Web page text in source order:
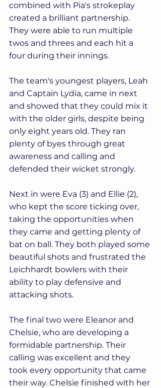
combined with Pia's strokeplay
created a brilliant partnership.
They were able to run multiple
twos and threes and each hit a
four during their innings.
The team's youngest players, Leah
and Captain Lydia, came in next
and showed that they could mix it
with the older girls, despite being
only eight years old. They ran
plenty of byes through great
awareness and calling and
defended their wicket strongly.
Next in were Eva (3) and Ellie (2),
who kept the score ticking over,
taking the opportunities when
they came and getting plenty of
bat on ball. They both played some
beautiful shots and frustrated the
Leichhardt bowlers with their
ability to play defensive and
attacking shots.
The final two were Eleanor and
Chelsie, who are developing a
formidable partnership. Their
calling was excellent and they
took every opportunity that came
their way. Chelsie finished with her